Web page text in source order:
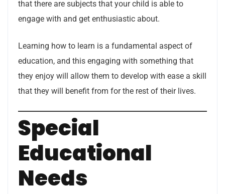
that there are subjects that your child is able to
engage with and get enthusiastic about.
Learning how to learn is a fundamental aspect of
education, and this engaging with something that
they enjoy will allow them to develop with ease a skill
that they will benefit from for the rest of their lives.
Special
Educational
Needs